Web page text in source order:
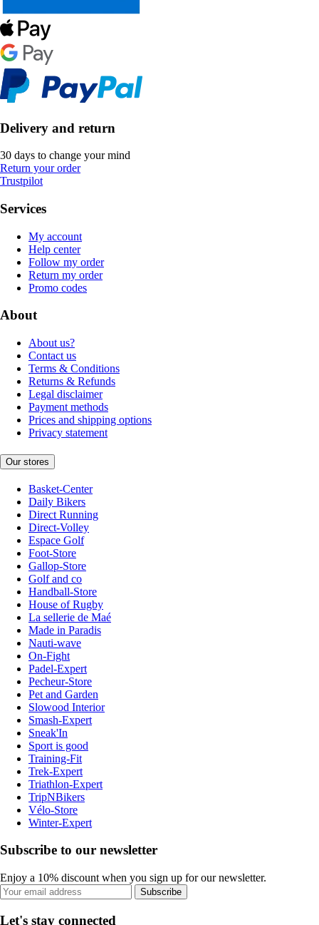
Delivery and return
30 days to change your mind
Return your order
Trustpilot
Services
My account
Help center
Follow my order
Return my order
Promo codes
About
About us?
Contact us
Terms & Conditions
Returns & Refunds
Legal disclaimer
Payment methods
Prices and shipping options
Privacy statement
Our stores
Basket-Center
Daily Bikers
Direct Running
Direct-Volley
Espace Golf
Foot-Store
Gallop-Store
Golf and co
Handball-Store
House of Rugby
La sellerie de Maé
Made in Paradis
Nauti-wave
On-Fight
Padel-Expert
Pecheur-Store
Pet and Garden
Slowood Interior
Smash-Expert
Sneak'In
Sport is good
Training-Fit
Trek-Expert
Triathlon-Expert
TripNBikers
Vélo-Store
Winter-Expert
Subscribe to our newsletter
Enjoy a 10% discount when you sign up for our newsletter.
Subscribe
Let's stay connected